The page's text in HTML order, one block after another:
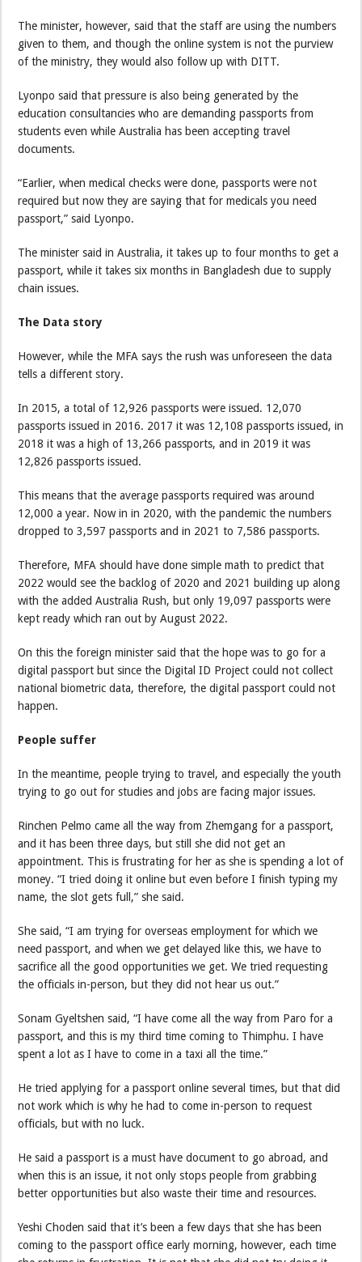
The minister, however, said that the staff are using the numbers
given to them, and though the online system is not the purview
of the ministry, they would also follow up with DITT.
Lyonpo said that pressure is also being generated by the
education consultancies who are demanding passports from
students even while Australia has been accepting travel
documents.
“Earlier, when medical checks were done, passports were not
required but now they are saying that for medicals you need
passport,” said Lyonpo.
The minister said in Australia, it takes up to four months to get a
passport, while it takes six months in Bangladesh due to supply
chain issues.
The Data story
However, while the MFA says the rush was unforeseen the data
tells a different story.
In 2015, a total of 12,926 passports were issued. 12,070
passports issued in 2016. 2017 it was 12,108 passports issued, in
2018 it was a high of 13,266 passports, and in 2019 it was
12,826 passports issued.
This means that the average passports required was around
12,000 a year. Now in in 2020, with the pandemic the numbers
dropped to 3,597 passports and in 2021 to 7,586 passports.
Therefore, MFA should have done simple math to predict that
2022 would see the backlog of 2020 and 2021 building up along
with the added Australia Rush, but only 19,097 passports were
kept ready which ran out by August 2022.
On this the foreign minister said that the hope was to go for a
digital passport but since the Digital ID Project could not collect
national biometric data, therefore, the digital passport could not
happen.
People suffer
In the meantime, people trying to travel, and especially the youth
trying to go out for studies and jobs are facing major issues.
Rinchen Pelmo came all the way from Zhemgang for a passport,
and it has been three days, but still she did not get an
appointment. This is frustrating for her as she is spending a lot of
money. “I tried doing it online but even before I finish typing my
name, the slot gets full,” she said.
She said, “I am trying for overseas employment for which we
need passport, and when we get delayed like this, we have to
sacrifice all the good opportunities we get. We tried requesting
the officials in-person, but they did not hear us out.”
Sonam Gyeltshen said, “I have come all the way from Paro for a
passport, and this is my third time coming to Thimphu. I have
spent a lot as I have to come in a taxi all the time.”
He tried applying for a passport online several times, but that did
not work which is why he had to come in-person to request
officials, but with no luck.
He said a passport is a must have document to go abroad, and
when this is an issue, it not only stops people from grabbing
better opportunities but also waste their time and resources.
Yeshi Choden said that it’s been a few days that she has been
coming to the passport office early morning, however, each time